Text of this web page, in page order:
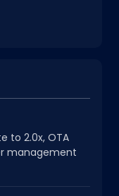
to 2.0x, OTA
management